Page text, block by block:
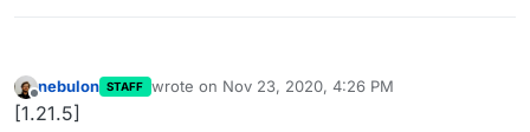
Offline
nebulon STAFF wrote on Nov 23, 2020, 4:26 PM
last edited by
[1.21.5]